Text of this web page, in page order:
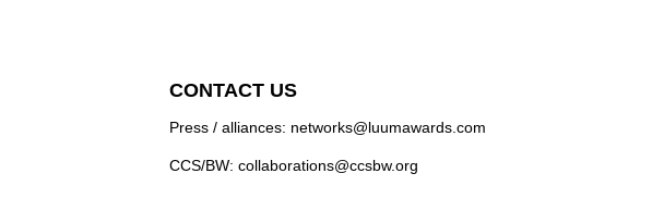
CONTACT US
Press / alliances: networks@luumawards.com
CCS/BW: collaborations@ccsbw.org